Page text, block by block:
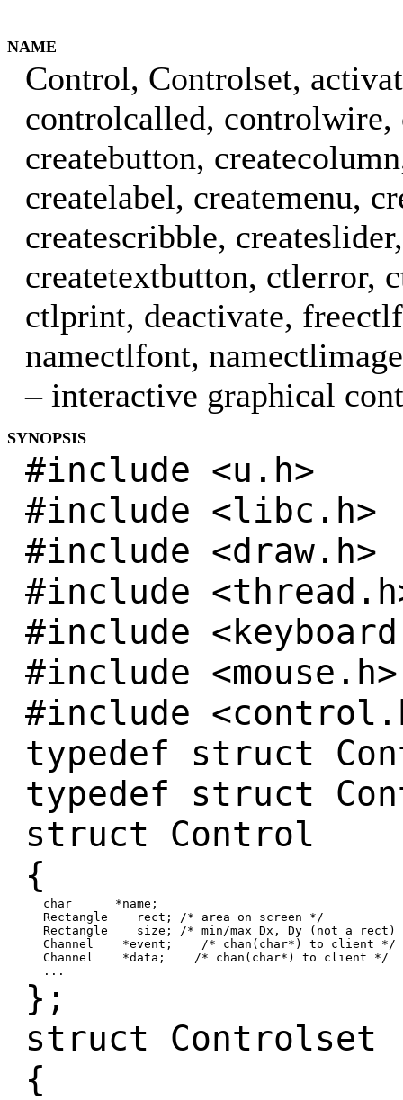
NAME
Control, Controlset,
controlcalled, controlwire,
createbutton,
createlabel, createmenu,
createscribble,
createtextbutton, ctlerror,
ctlprint, deactivate,
namectlfont,
– interactive graphical
SYNOPSIS
#include <u.h>
#include <libc.h>
#include <draw.h>
#include
#include
#include <mouse.h>
#include
typedef struct
typedef struct
struct Control
{
char *name;
Rectangle rect; /* area on screen */
Rectangle size; /* min/max Dx, Dy (not a rect)
Channel *event; /* chan(char*) to client */
Channel *data; /* chan(char*) to client */
...
};
struct Controlset
{